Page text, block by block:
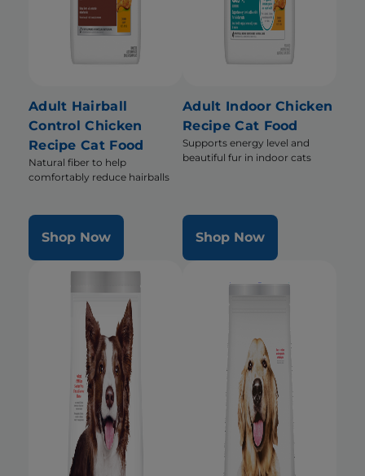
Adult Hairball
Control Chicken
Recipe Cat Food
Natural fiber to help
comfortably reduce hairballs
Shop Now
Adult Indoor Chicken
Recipe Cat Food
Supports energy level and
beautiful fur in indoor cats
Shop Now